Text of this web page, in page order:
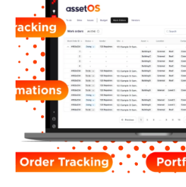
Facilities
Government
Case Studies